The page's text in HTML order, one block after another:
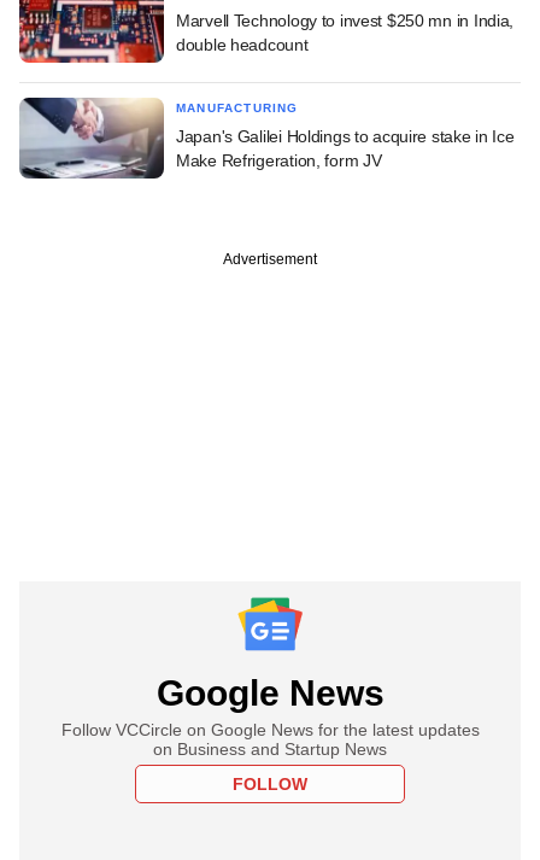
Marvell Technology to invest $250 mn in India,
double headcount
MANUFACTURING
Japan's Galilei Holdings to acquire stake in Ice
Make Refrigeration, form JV
Advertisement
Google News
Follow VCCircle on Google News for the latest updates
on Business and Startup News
FOLLOW